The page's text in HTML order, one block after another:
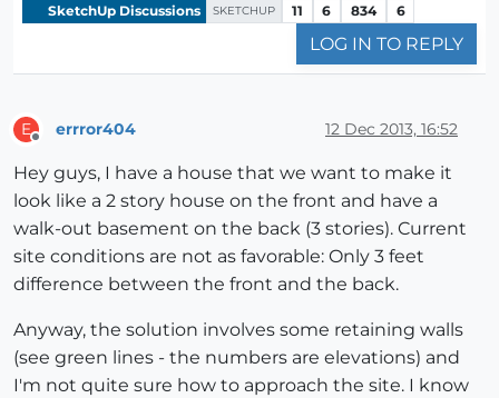
SketchUp Discussions SKETCHUP 11 6 834 6
LOG IN TO REPLY
E errror404 12 Dec 2013, 16:52
Hey guys, I have a house that we want to make it
look like a 2 story house on the front and have a
walk-out basement on the back (3 stories). Current
site conditions are not as favorable: Only 3 feet
difference between the front and the back.
Anyway, the solution involves some retaining walls
(see green lines - the numbers are elevations) and
I'm not quite sure how to approach the site. I know